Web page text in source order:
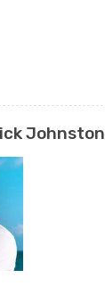
Johnston